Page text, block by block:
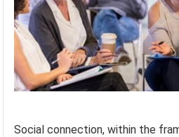
Social connection, within the